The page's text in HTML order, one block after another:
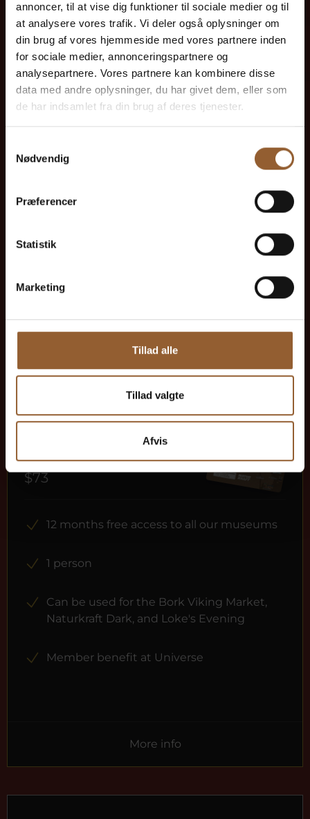
annoncer, til at vise dig funktioner til sociale medier og til
at analysere vores trafik. Vi deler også oplysninger om
din brug af vores hjemmeside med vores partnere inden
for sociale medier, annonceringspartnere og
analysepartnere. Vores partnere kan kombinere disse
data med andre oplysninger, du har givet dem, eller som
de har indsamlet fra din brug af deres tjenester.
Nødvendig
Præferencer
Statistik
Marketing
Tillad alle
Tillad valgte
Afvis
Platinum
$109
Gold
$73
12 months free access to all our museums
1 person
Can be used for the Bork Viking Market,
Naturkraft Dark, and Loke's Evening
Member benefit at Universe
More info